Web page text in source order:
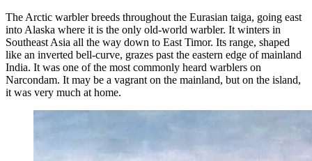
The Arctic warbler breeds throughout the Eurasian taiga, going east
into Alaska where it is the only old-world warbler. It winters in
Southeast Asia all the way down to East Timor. Its range, shaped
like an inverted bell-curve, grazes past the eastern edge of mainland
India. It was one of the most commonly heard warblers on
Narcondam. It may be a vagrant on the mainland, but on the island,
it was very much at home.